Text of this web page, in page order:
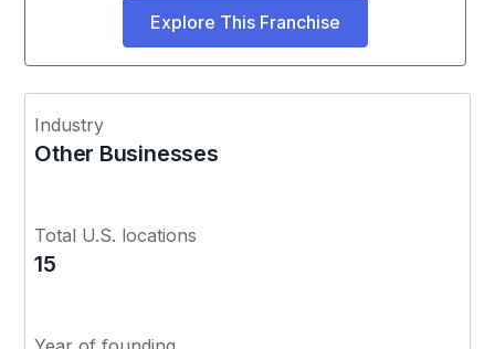
Explore This Franchise
Industry
Other Businesses
Total U.S. locations
15